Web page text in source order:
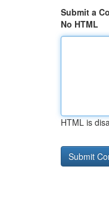
Submit a
No HTML
HTML is